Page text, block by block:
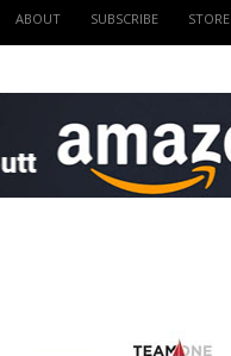
ABOUT SUBSCRIBE STORE